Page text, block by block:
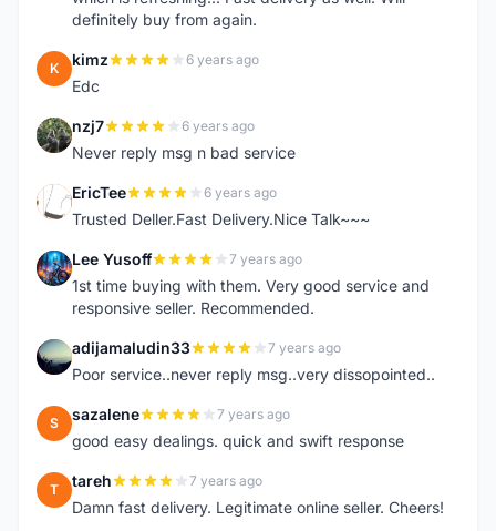
definitely buy from again.
K kimz 6 years ago
Edc
N nzj7 6 years ago
Never reply msg n bad service
E EricTee 6 years ago
Trusted Deller.Fast Delivery.Nice Talk~~~
L Lee Yusoff 7 years ago
1st time buying with them. Very good service and
responsive seller. Recommended.
A adijamaludin33 7 years ago
Poor service..never reply msg..very dissopointed..
S sazalene 7 years ago
good easy dealings. quick and swift response
T tareh 7 years ago
Damn fast delivery. Legitimate online seller. Cheers!